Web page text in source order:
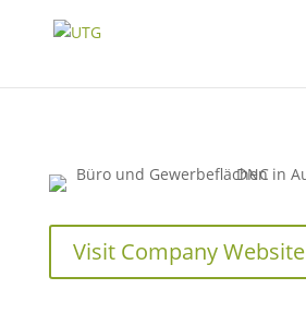
Visit Company Website